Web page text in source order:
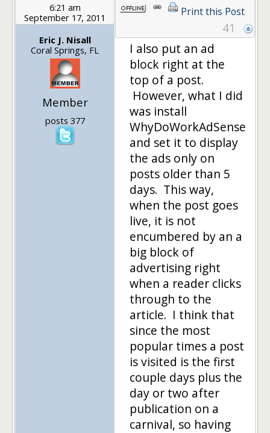
6:21 am
September 17, 2011
Eric J. Nisall
Coral Springs, FL
Member
posts 377
Print this Post
41
I also put an ad
block right at the
top of a post.
However, what I did
was install
WhyDoWorkAdSense
and set it to display
the ads only on
posts older than 5
days. This way,
when the post goes
live, it is not
encumbered by an a
big block of
advertising right
when a reader clicks
through to the
article. I think that
since the most
popular times a post
is visited is the first
couple days plus the
day or two after
publication on a
carnival, so having